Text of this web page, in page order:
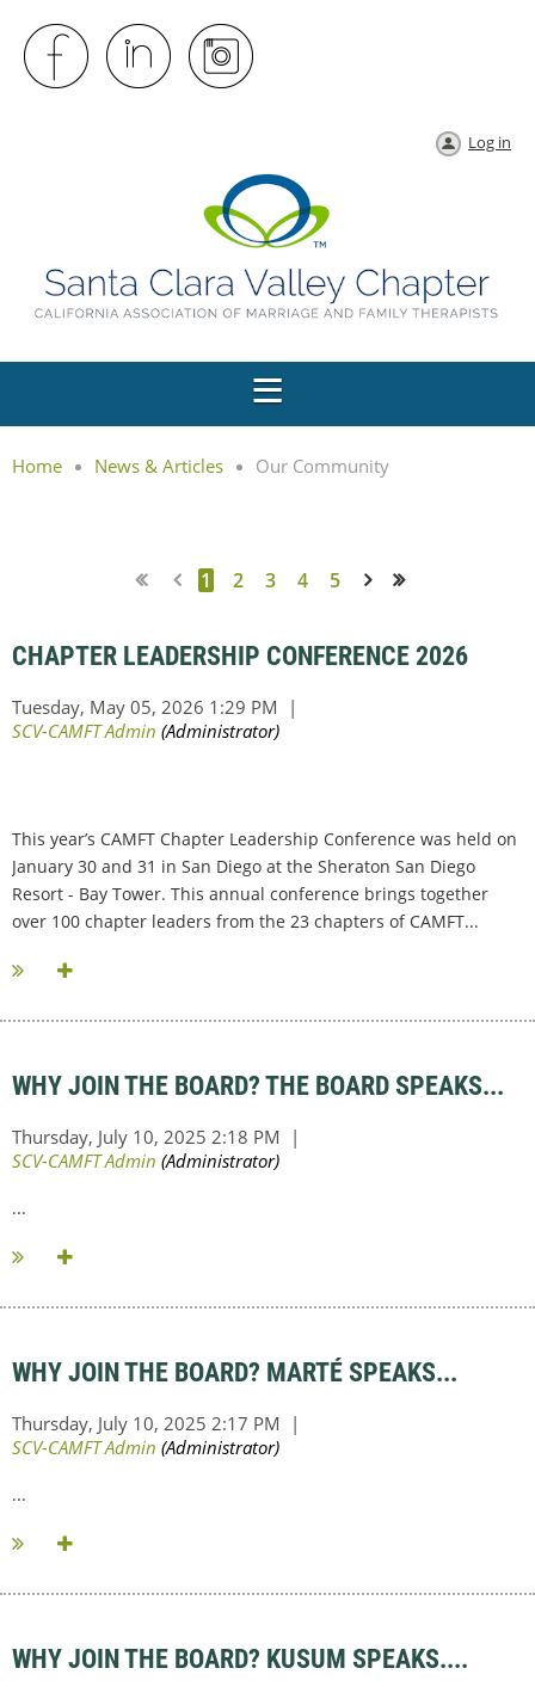
Log in
Home News & Articles Our Community
1 2 3 4 5
CHAPTER LEADERSHIP CONFERENCE 2026
This year’s CAMFT Chapter Leadership Conference was held on
January 30 and 31 in San Diego at the Sheraton San Diego
Resort - Bay Tower. This annual conference brings together
over 100 chapter leaders from the 23 chapters of CAMFT...
WHY JOIN THE BOARD? THE BOARD SPEAKS...
...
WHY JOIN THE BOARD? MARTÉ SPEAKS...
...
WHY JOIN THE BOARD? KUSUM SPEAKS....